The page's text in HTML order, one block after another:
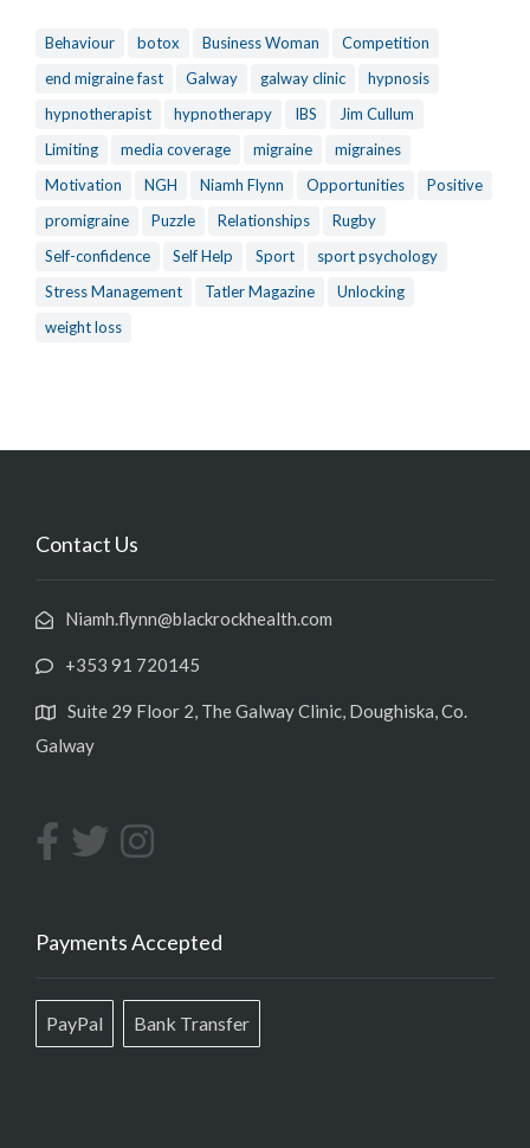
Behaviour botox Business Woman
Competition
end migraine fast
Galway galway clinic
hypnosis
hypnotherapist
hypnotherapy IBS
Jim Cullum
Limiting
media coverage migraine
migraines
Motivation
NGH Niamh Flynn Opportunities
Positive
promigraine
Puzzle Relationships
Rugby
Self-confidence
Self Help Sport
sport psychology
Stress Management
Tatler Magazine
Unlocking
weight loss
Contact Us
Niamh.flynn@blackrockhealth.com
+353 91 720145
Suite 29 Floor 2, The Galway Clinic, Doughiska, Co.
Galway
Payments Accepted
PayPal Bank Transfer